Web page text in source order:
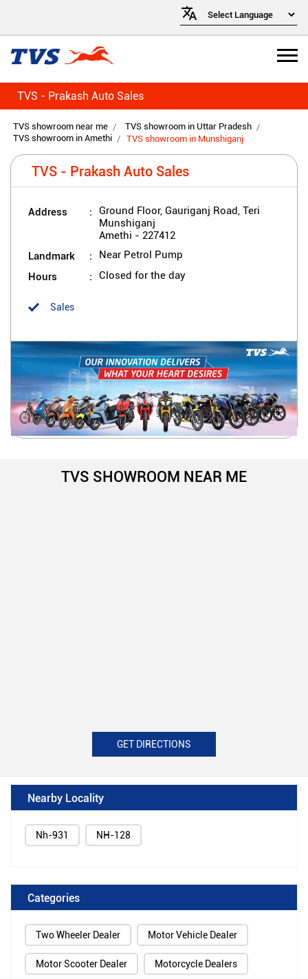
TVS - Prakash Auto Sales
TVS showroom near me
TVS showroom in Uttar Pradesh
TVS showroom in Amethi
TVS showroom in Munshiganj
TVS - Prakash Auto Sales
Address
Ground Floor, Gauriganj Road, Teri
Munshiganj
Amethi - 227412
Landmark Near Petrol Pump
Hours Closed for the day
Sales
TVS SHOWROOM NEAR ME
GET DIRECTIONS
Nearby Locality
Nh-931 NH-128
Categories
Two Wheeler Dealer Motor Vehicle Dealer
Motor Scooter Dealer Motorcycle Dealers